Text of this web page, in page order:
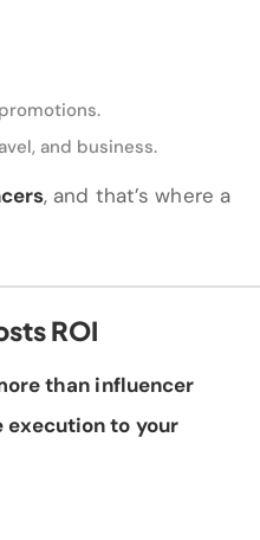
and business.
, and that’s where a
ROI
than influencer
execution to your